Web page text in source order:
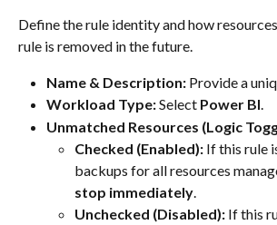
Define the rule identity and how
rule is removed in the future.
Name & Description: Provide a
Workload Type: Select Power BI.
Unmatched Resources (Logic
Checked (Enabled): If this rule
backups for all resources
stop immediately.
Unchecked (Disabled): If this